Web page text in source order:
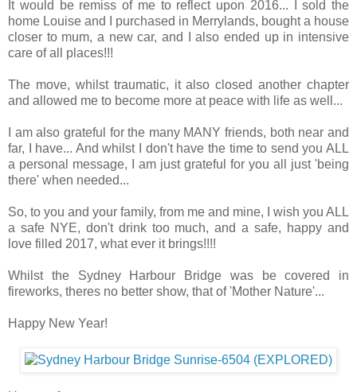
It would be remiss of me to reflect upon 2016... I sold the
home Louise and I purchased in Merrylands, bought a house
closer to mum, a new car, and I also ended up in intensive
care of all places!!!
The move, whilst traumatic, it also closed another chapter
and allowed me to become more at peace with life as well...
I am also grateful for the many MANY friends, both near and
far, I have... And whilst I don't have the time to send you ALL
a personal message, I am just grateful for you all just 'being
there' when needed...
So, to you and your family, from me and mine, I wish you ALL
a safe NYE, don't drink too much, and a safe, happy and
love filled 2017, what ever it brings!!!!
Whilst the Sydney Harbour Bridge was be covered in
fireworks, theres no better show, that of 'Mother Nature'...
Happy New Year!